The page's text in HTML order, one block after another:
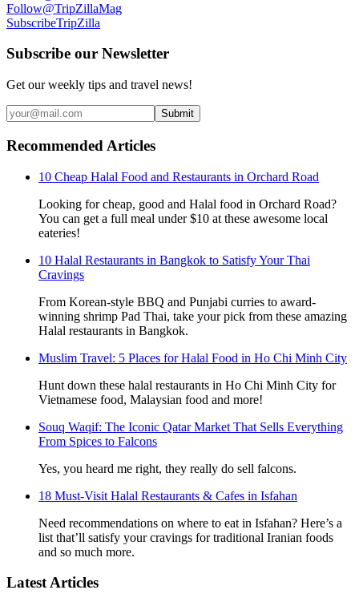
Follow@TripZillaMag
SubscribeTripZilla
Subscribe our Newsletter
Get our weekly tips and travel news!
Submit
Recommended Articles
10 Cheap Halal Food and Restaurants in Orchard Road
Looking for cheap, good and Halal food in Orchard Road?
You can get a full meal under $10 at these awesome local
eateries!
10 Halal Restaurants in Bangkok to Satisfy Your Thai
Cravings
From Korean-style BBQ and Punjabi curries to award-
winning shrimp Pad Thai, take your pick from these amazing
Halal restaurants in Bangkok.
Muslim Travel: 5 Places for Halal Food in Ho Chi Minh City
Hunt down these halal restaurants in Ho Chi Minh City for
Vietnamese food, Malaysian food and more!
Souq Waqif: The Iconic Qatar Market That Sells Everything
From Spices to Falcons
Yes, you heard me right, they really do sell falcons.
18 Must-Visit Halal Restaurants & Cafes in Isfahan
Need recommendations on where to eat in Isfahan? Here’s a
list that’ll satisfy your cravings for traditional Iranian foods
and so much more.
Latest Articles